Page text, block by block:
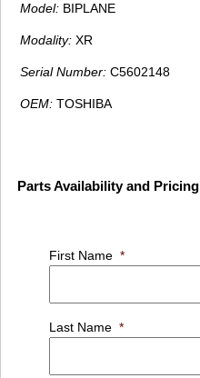
Model: BIPLANE
Modality: XR
Serial Number: C5602148
OEM: TOSHIBA
Parts Availability and Pricing
First Name *
Last Name *